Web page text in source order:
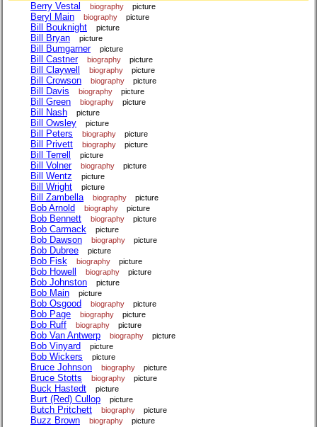
Berry Vestal biography picture
Beryl Main biography picture
Bill Bouknight picture
Bill Bryan picture
Bill Bumgarner picture
Bill Castner biography picture
Bill Claywell biography picture
Bill Crowson biography picture
Bill Davis biography picture
Bill Green biography picture
Bill Nash picture
Bill Owsley picture
Bill Peters biography picture
Bill Privett biography picture
Bill Terrell picture
Bill Volner biography picture
Bill Wentz picture
Bill Wright picture
Bill Zambella biography picture
Bob Arnold biography picture
Bob Bennett biography picture
Bob Carmack picture
Bob Dawson biography picture
Bob Dubree picture
Bob Fisk biography picture
Bob Howell biography picture
Bob Johnston picture
Bob Main picture
Bob Osgood biography picture
Bob Page biography picture
Bob Ruff biography picture
Bob Van Antwerp biography picture
Bob Vinyard picture
Bob Wickers picture
Bruce Johnson biography picture
Bruce Stotts biography picture
Buck Hastedt picture
Burt (Red) Cullop picture
Butch Pritchett biography picture
Buzz Brown biography picture